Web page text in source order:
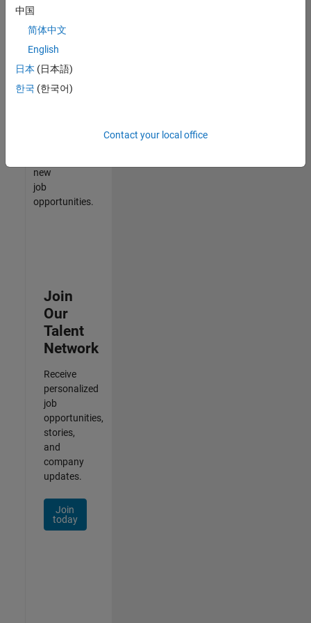
match
your
join
our
Talent
new
job
opportunities.
Join
Our
Talent
Network
Receive
personalized
job
opportunities,
stories,
and
company
updates.
Join
today
中国
简体中文
English
日本 (日本語)
한국 (한국어)
Contact your local office